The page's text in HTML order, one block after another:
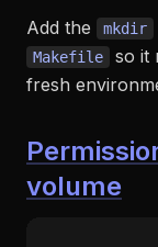
Add the mkdir
Makefile so it
fresh
volume